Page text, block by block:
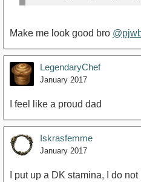
Make me look good bro
LegendaryChef
January 2017
I feel like a proud dad
Iskrasfemme
January 2017
I put up a DK stamina, I do